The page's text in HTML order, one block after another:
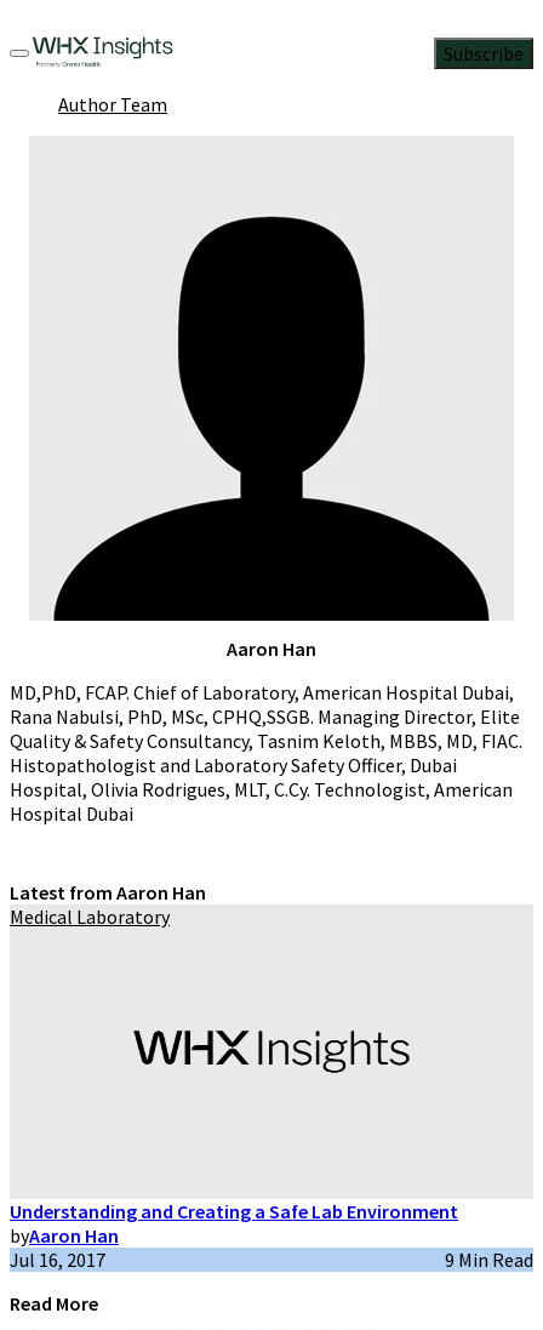
Subscribe
Author Team
Aaron Han
MD,PhD, FCAP. Chief of Laboratory, American Hospital Dubai,
Rana Nabulsi, PhD, MSc, CPHQ,SSGB. Managing Director, Elite
Quality & Safety Consultancy, Tasnim Keloth, MBBS, MD, FIAC.
Histopathologist and Laboratory Safety Officer, Dubai
Hospital, Olivia Rodrigues, MLT, C.Cy. Technologist, American
Hospital Dubai
Latest from Aaron Han
Medical Laboratory
Understanding and Creating a Safe Lab Environment
byAaron Han
Jul 16, 2017
9 Min Read
Read More